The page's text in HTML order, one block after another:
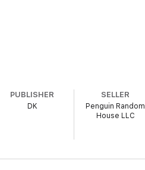
PUBLISHER
DK
SELLER
Penguin Random
House LLC